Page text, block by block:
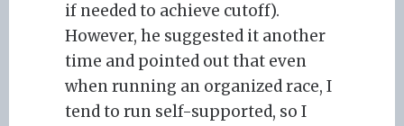
if needed to achieve cutoff).
However, he suggested it another
time and pointed out that even
when running an organized race, I
tend to run self-supported, so I